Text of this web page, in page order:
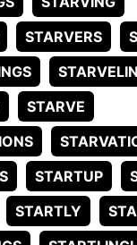
STARVERS
STARVE
STARTUP
STARTLY